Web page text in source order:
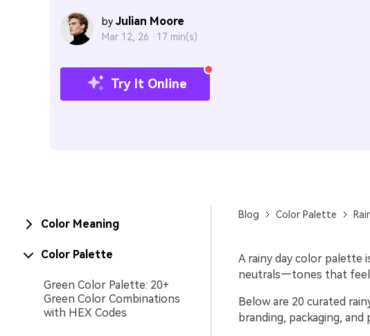
by Julian Moore
Mar 12, 26 · 17 min(s)
Try It Online
Color Meaning
Color Palette
Green Color Palette: 20+
Green Color Combinations
with HEX Codes
Blog Color Palette
A rainy day color palette
neutrals—tones that feel
Below are 20 curated
branding, packaging,